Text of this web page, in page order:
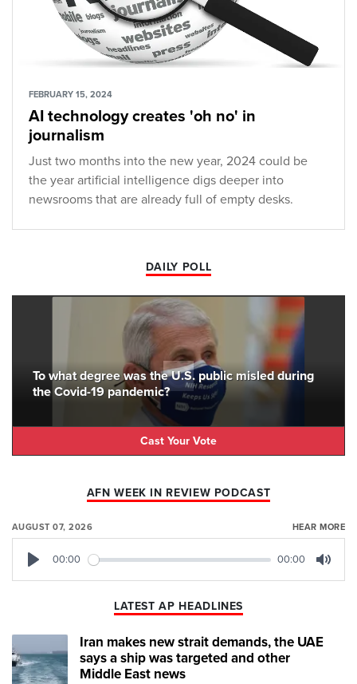
FEBRUARY 15, 2024
AI technology creates 'oh no' in
journalism
Just two months into the new year, 2024 could be
the year artificial intelligence digs deeper into
newsrooms that are already full of empty desks.
DAILY POLL
To what degree was the U.S. public misled during
the Covid-19 pandemic?
Cast Your Vote
AFN WEEK IN REVIEW PODCAST
AUGUST 07, 2026 HEAR MORE
00:00 00:00
LATEST AP HEADLINES
Iran makes new strait demands, the UAE
says a ship was targeted and other
Middle East news